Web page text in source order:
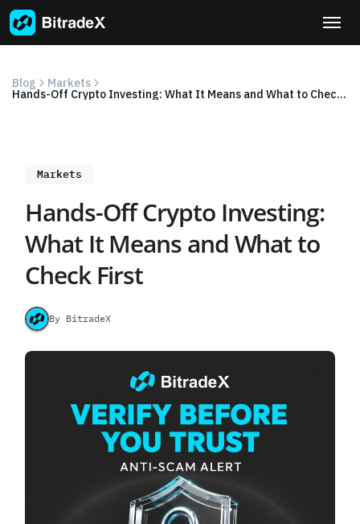
Skip
to
content
Blog Markets
Hands-Off Crypto Investing: What It Means and What to Check First
Markets
Hands-Off Crypto Investing:
What It Means and What to
Check First
By BitradeX